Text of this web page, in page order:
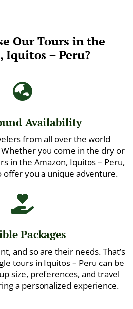
Our Tours in the
Iquitos – Peru?

Availability
from all over the world
you come in the dry or
in the Amazon, Iquitos – Peru,
offer you a unique adventure.

Packages
and so are their needs. That’s
tours in Iquitos – Peru can be
size, preferences, and travel
a personalized experience.